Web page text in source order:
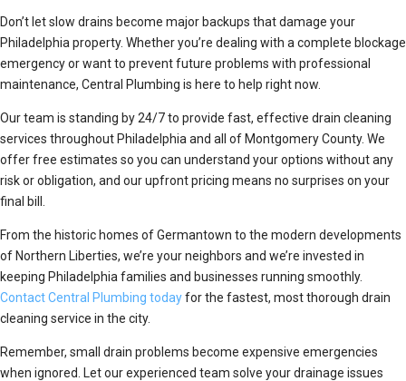
Don’t let slow drains become major backups that damage your
Philadelphia property. Whether you’re dealing with a complete blockage
emergency or want to prevent future problems with professional
maintenance, Central Plumbing is here to help right now.
Our team is standing by 24/7 to provide fast, effective drain cleaning
services throughout Philadelphia and all of Montgomery County. We
offer free estimates so you can understand your options without any
risk or obligation, and our upfront pricing means no surprises on your
final bill.
From the historic homes of Germantown to the modern developments
of Northern Liberties, we’re your neighbors and we’re invested in
keeping Philadelphia families and businesses running smoothly.
Contact Central Plumbing todayfor the fastest, most thorough drain
cleaning service in the city.
Remember, small drain problems become expensive emergencies
when ignored. Let our experienced team solve your drainage issues